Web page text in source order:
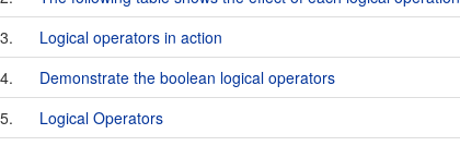
Logical operators in action
Demonstrate the boolean logical operators
Logical Operators